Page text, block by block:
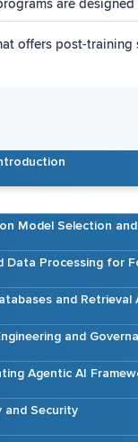
are
offers post-
Model Selection
Data Processing for
and Retrieval
and
Agentic AI
and Security